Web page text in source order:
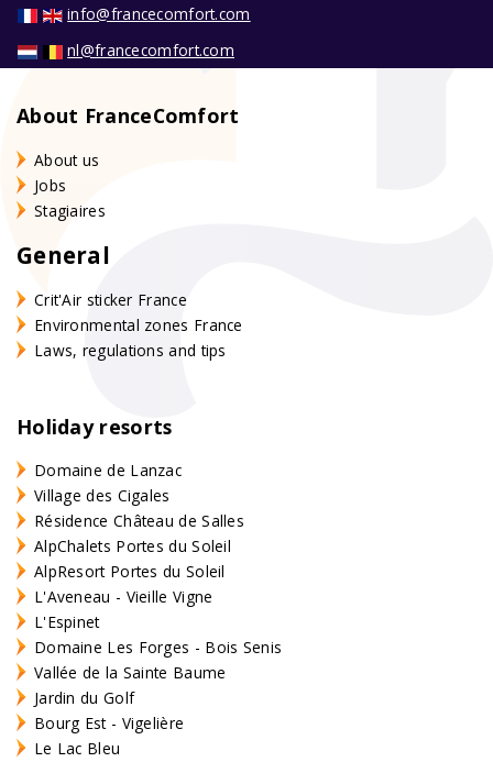
info@francecomfort.com
nl@francecomfort.com
About FranceComfort
About us
Jobs
Stagiaires
General
Crit'Air sticker France
Environmental zones France
Laws, regulations and tips
Holiday resorts
Domaine de Lanzac
Village des Cigales
Résidence Château de Salles
AlpChalets Portes du Soleil
AlpResort Portes du Soleil
L'Aveneau - Vieille Vigne
L'Espinet
Domaine Les Forges - Bois Senis
Vallée de la Sainte Baume
Jardin du Golf
Bourg Est - Vigelière
Le Lac Bleu